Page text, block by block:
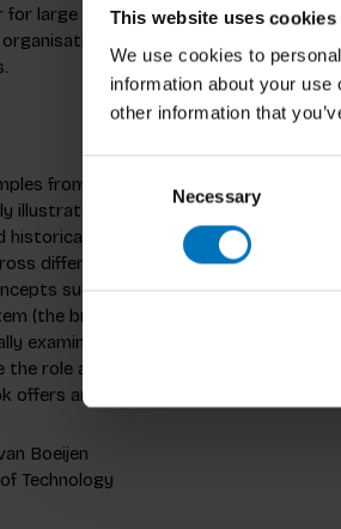
This website uses cookies
We use cookies to
information about your
other information that
Necessary
for large spatial planning projects. He
science and design,
from the Dutch agricultural
illustrates the complexity of change
historical context. It demonstrates how
different levels can contribute to a
such as change (never an end in
(the broader scale), and culture
examined, the book effectively
the role and methods of designers as
offers ample food for thought,
Boeijen
Technology